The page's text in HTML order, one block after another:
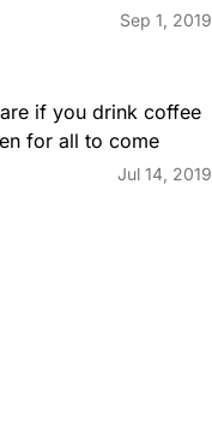
Sep 1, 2019
if you drink coffee
for all to come
Jul 14, 2019